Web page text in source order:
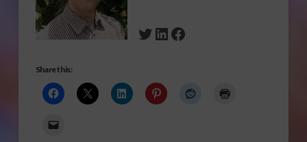
Twitter
LinkedIn
Facebook
Share this: